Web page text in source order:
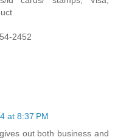
2452
at 8:37 PM
out both business and